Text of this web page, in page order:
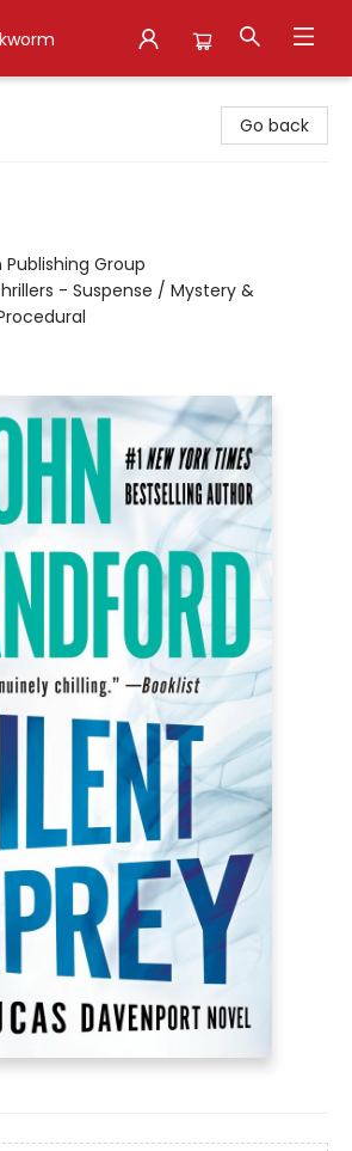
Go back
Publishing Group
- Suspense / Mystery &